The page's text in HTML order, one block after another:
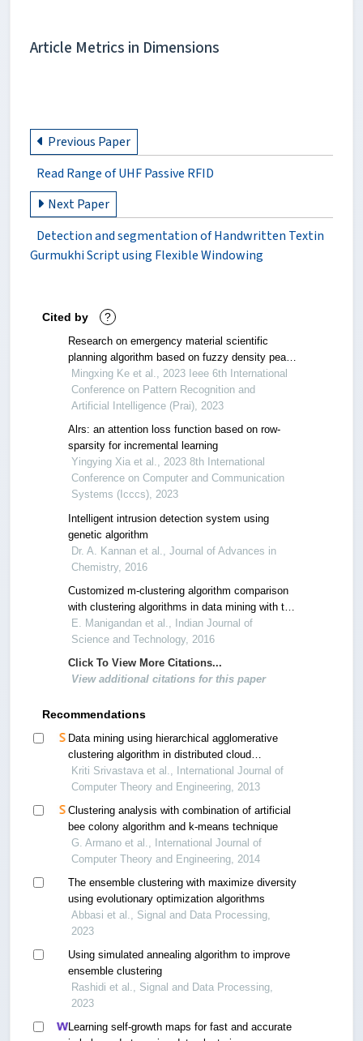
Article Metrics in Dimensions
Previous Paper
Read Range of UHF Passive RFID
Next Paper
Detection and segmentation of Handwritten Textin
Gurmukhi Script using Flexible Windowing
Cited by ?
Research on emergency material scientific
planning algorithm based on fuzzy density peak
clustering
Mingxing Ke et al., 2023 Ieee 6th International
Conference on Pattern Recognition and
Artificial Intelligence (Prai), 2023
Alrs: an attention loss function based on row-
sparsity for incremental learning
Yingying Xia et al., 2023 8th International
Conference on Computer and Communication
Systems (Icccs), 2023
Intelligent intrusion detection system using
genetic algorithm
Dr. A. Kannan et al., Journal of Advances in
Chemistry, 2016
Customized m-clustering algorithm comparison
with clustering algorithms in data mining with the
case study of lead generation techniques
E. Manigandan et al., Indian Journal of
Science and Technology, 2016
Click To View More Citations...
View additional citations for this paper
Recommendations
Data mining using hierarchical agglomerative
clustering algorithm in distributed cloud
computing environment
Kriti Srivastava et al., International Journal of
Computer Theory and Engineering, 2013
Clustering analysis with combination of artificial
bee colony algorithm and k-means technique
G. Armano et al., International Journal of
Computer Theory and Engineering, 2014
The ensemble clustering with maximize diversity
using evolutionary optimization algorithms
Abbasi et al., Signal and Data Processing,
2023
Using simulated annealing algorithm to improve
ensemble clustering
Rashidi et al., Signal and Data Processing,
2023
Learning self-growth maps for fast and accurate